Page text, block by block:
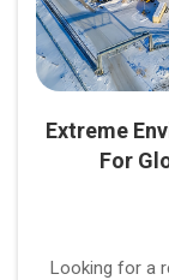
Extreme
For
Looking for a